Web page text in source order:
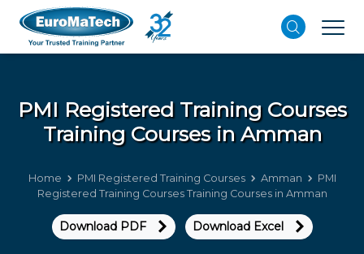
PMI Registered Training Courses
Training Courses in Amman
Home PMI Registered Training Courses Amman
PMI
Registered Training Courses Training Courses in Amman
Download PDF Download Excel